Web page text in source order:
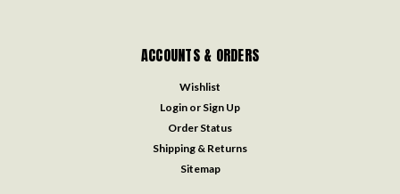
ACCOUNTS & ORDERS
Wishlist
Login or Sign Up
Order Status
Shipping & Returns
Sitemap